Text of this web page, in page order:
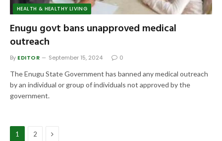
HEALTH & HEALTHY LIVING
Enugu govt bans unapproved medical
outreach
By EDITOR September 15, 2024 0
The Enugu State Government has banned any medical outreach
by an individual or group of individuals not approved by the
government.
1 2 Next